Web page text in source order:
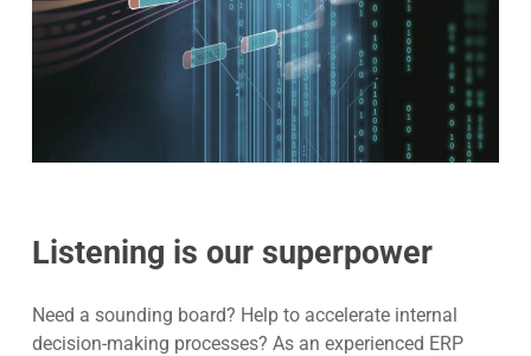
Listening is our superpower
Need a sounding board? Help to accelerate internal
decision-making processes? As an experienced ERP